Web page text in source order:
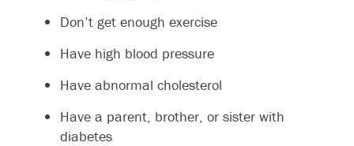
Don’t get enough exercise
Have high blood pressure
Have abnormal cholesterol
Have a parent, brother, or sister with
diabetes